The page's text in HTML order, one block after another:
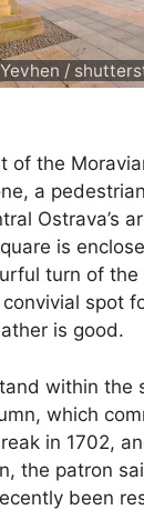
/
of the
a
Ostrava’s
is
turn of
spot
is good.
within the
which
in 1702,
the patron
been